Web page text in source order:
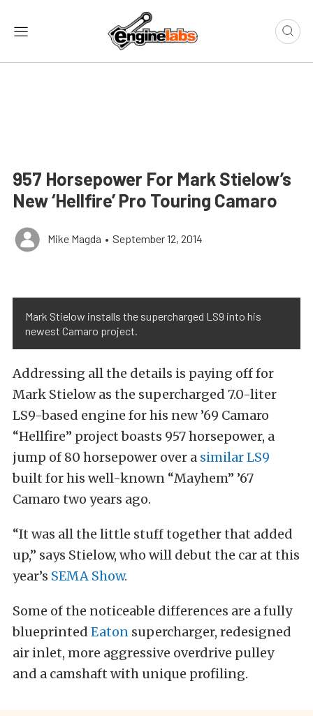
957 Horsepower For Mark Stielow’s
New ‘Hellfire’ Pro Touring Camaro
Mike Magda • September 12, 2014
Mark Stielow installs the supercharged LS9 into his
newest Camaro project.
Addressing all the details is paying off for
Mark Stielow as the supercharged 7.0-liter
LS9-based engine for his new ’69 Camaro
“Hellfire” project boasts 957 horsepower, a
jump of 80 horsepower over a similar LS9
built for his well-known “Mayhem” ’67
Camaro two years ago.
“It was all the little stuff together that added
up,” says Stielow, who will debut the car at this
year’s SEMA Show.
Some of the noticeable differences are a fully
blueprinted Eaton supercharger, redesigned
air inlet, more aggressive overdrive pulley
and a camshaft with unique profiling.